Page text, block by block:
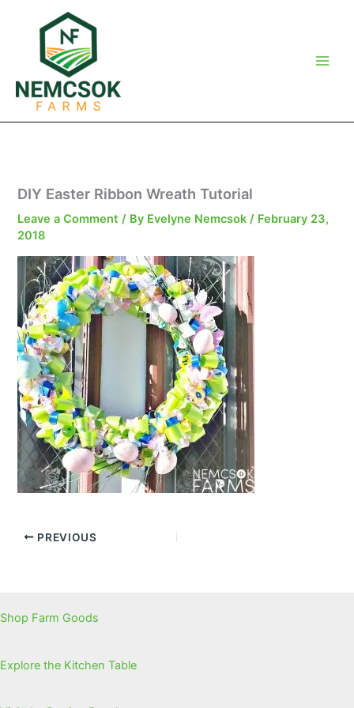
DIY Easter Ribbon Wreath Tutorial
Leave a Comment / By Evelyne Nemcsok/ February 23,
2018
PREVIOUS
Shop Farm Goods
Explore the Kitchen Table